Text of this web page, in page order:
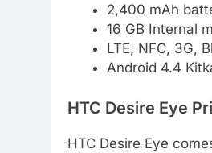
2,400 mAh
16 GB Internal
LTE, NFC, 3G,
Android 4.4
HTC Desire Eye
HTC Desire Eye